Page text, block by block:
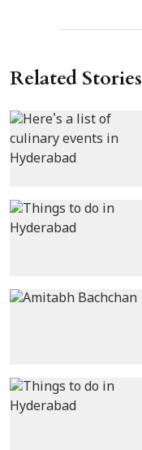
Related Stories